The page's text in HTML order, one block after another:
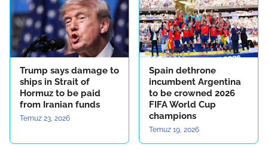
Trump says damage to
ships in Strait of
Hormuz to be paid
from Iranian funds
Temuz 23, 2026
Spain dethrone
incumbent Argentina
to be crowned 2026
FIFA World Cup
champions
Temuz 19, 2026